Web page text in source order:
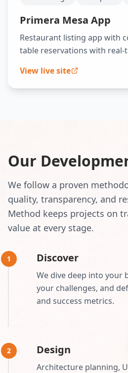
Primera Mesa App
Restaurant listing app with
table reservations with real-
View live site
Our
We follow a proven
quality, transparency, and
Method keeps projects on
value at every stage.
1 Discover
We dive deep into your
your challenges, and
and success metrics.
2 Design
Architecture planning,